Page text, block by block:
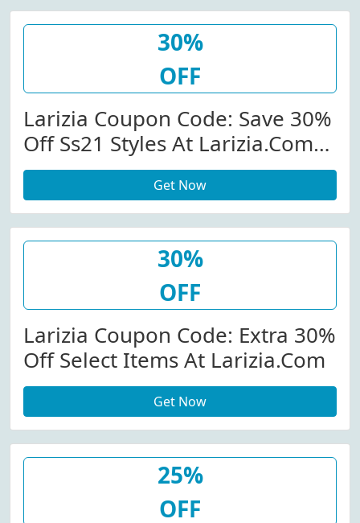
30%
OFF
Larizia Coupon Code: Save 30%
Off Ss21 Styles At Larizia.com
W/Code
Get Now
30%
OFF
Larizia Coupon Code: Extra 30%
Off Select Items At Larizia.com
Get Now
25%
OFF